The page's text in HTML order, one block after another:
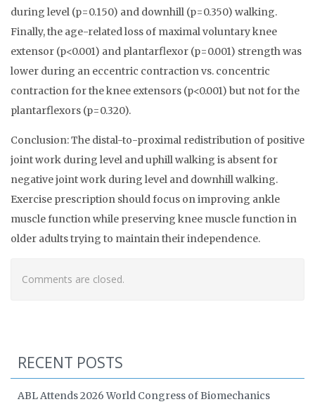
during level (p=0.150) and downhill (p=0.350) walking.
Finally, the age-related loss of maximal voluntary knee
extensor (p<0.001) and plantarflexor (p=0.001) strength was
lower during an eccentric contraction vs. concentric
contraction for the knee extensors (p<0.001) but not for the
plantarflexors (p=0.320).
Conclusion: The distal-to-proximal redistribution of positive
joint work during level and uphill walking is absent for
negative joint work during level and downhill walking.
Exercise prescription should focus on improving ankle
muscle function while preserving knee muscle function in
older adults trying to maintain their independence.
Comments are closed.
RECENT POSTS
ABL Attends 2026 World Congress of Biomechanics